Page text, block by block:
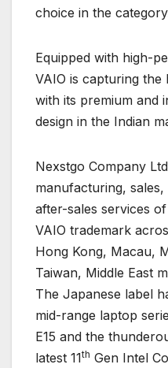
choice in the
Equipped with high-
VAIO is capturing
with its premium and
design in the Indian
Nexstgo Company
manufacturing,
after-sales services
VAIO trademark
Hong Kong, Macau,
Taiwan, Middle East
The Japanese label
mid-range laptop
E15 and the
latest 11th Gen Intel